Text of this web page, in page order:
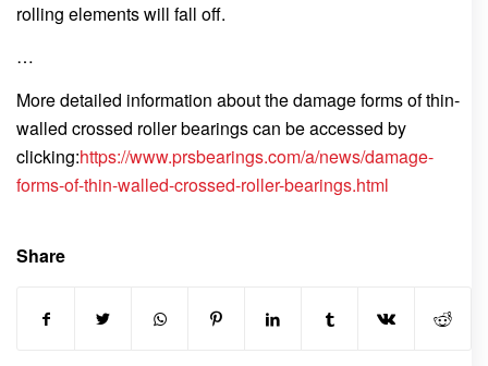
rolling elements will fall off.
…
More detailed information about the damage forms of thin-
walled crossed roller bearings can be accessed by
clicking:https://www.prsbearings.com/a/news/damage-
forms-of-thin-walled-crossed-roller-bearings.html
Share